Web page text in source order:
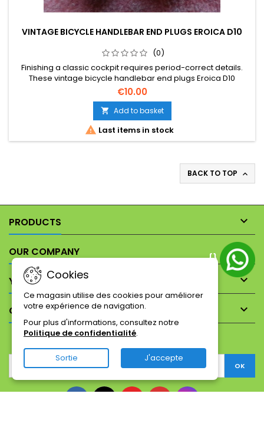
VINTAGE BICYCLE HANDLEBAR END PLUGS EROICA D10
(0)
Finishing a classic cockpit requires period-correct details.
These vintage bicycle handlebar end plugs Eroica D10
provide the perfect final touch to your bar tape. Please note
that the photos form part of the description.
€10.00
 Add to basket
 Last items in stock
BACK TO TOP 
PRODUCTS 
OUR COMPANY 
YOUR ACCOUNT 
CONTACT 
Cookies
Ce magasin utilise des cookies pour améliorer
votre expérience de navigation.
Pour plus d'informations, consultez notre
Politique de confidentialité.
Sortie J'accepte
{}
NEWSLETTER